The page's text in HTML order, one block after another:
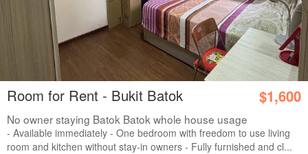
Room for Rent - Bukit Batok $1,600
No owner staying Batok Batok whole house usage
- Available immediately - One bedroom with freedom to use living
room and kitchen without stay-in owners - Fully furnished and cl...